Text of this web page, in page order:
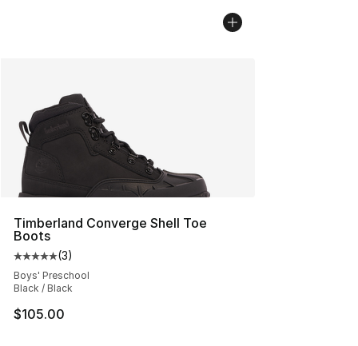
Timberland Converge Shell Toe
Boots
Average customer rating - [5 out of 5 stars], 3 reviews
(3)
Boys' Preschool
Black / Black
$105.00